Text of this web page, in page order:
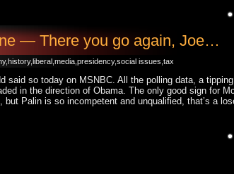
— There you go again, Joe…
,history,liberal media presidency,social issues tax
said so today on MSNBC. All the polling data, a tipping
in the direction of Obama. The only good sign for
Palin is so incompetent and unqualified, that’s a